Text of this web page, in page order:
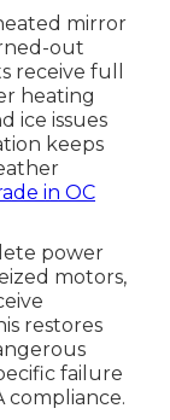
mirror
out
receive full
heating
ice issues
keeps
in OC
power
motors,
restores
failure
compliance.